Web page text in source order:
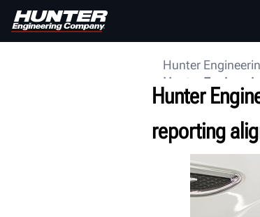
Hunter
Hunter Engineering
Hunter
reporting